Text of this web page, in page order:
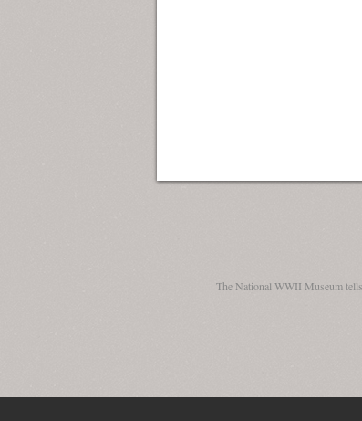
The National WWII Museum